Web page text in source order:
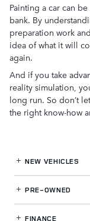
Painting a car can
bank. By
preparation work
idea of what it will
again.
And if you take
reality simulation,
long run. So don’t
the right know-how
NEW VEHICLES
PRE-OWNED
FINANCE